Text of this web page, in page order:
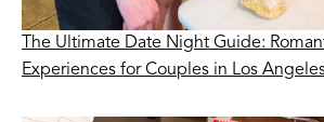
The Ultimate Date Night Guide:
Experiences for Couples in Los